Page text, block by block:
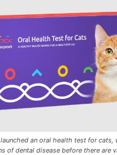
an oral health test for cats,
of dental disease before there are